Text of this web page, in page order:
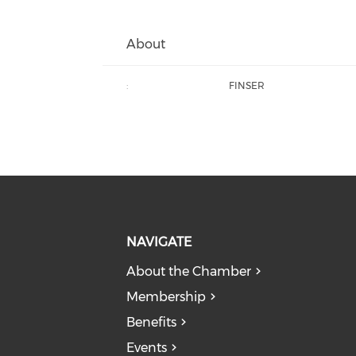
About
: FINSER
NAVIGATE
About the Chamber
Membership
Benefits
Events